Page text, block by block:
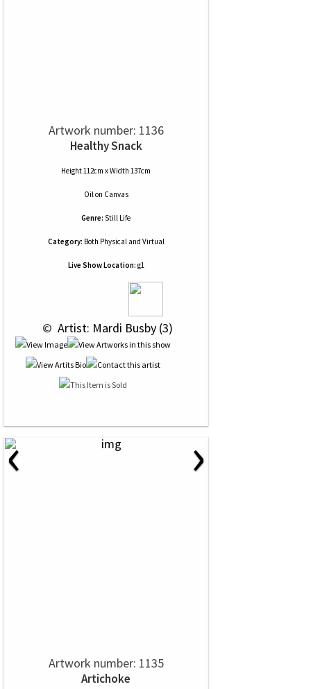
Artwork number: 1136
Healthy Snack
Height 112cm x Width 137cm
Oilon Canvas
Genre: Still Life
Category: Both Physical and Virtual
Live Show Location: g1
© Artist: Mardi Busby (3)
‹ ›
Artwork number: 1135
Artichoke